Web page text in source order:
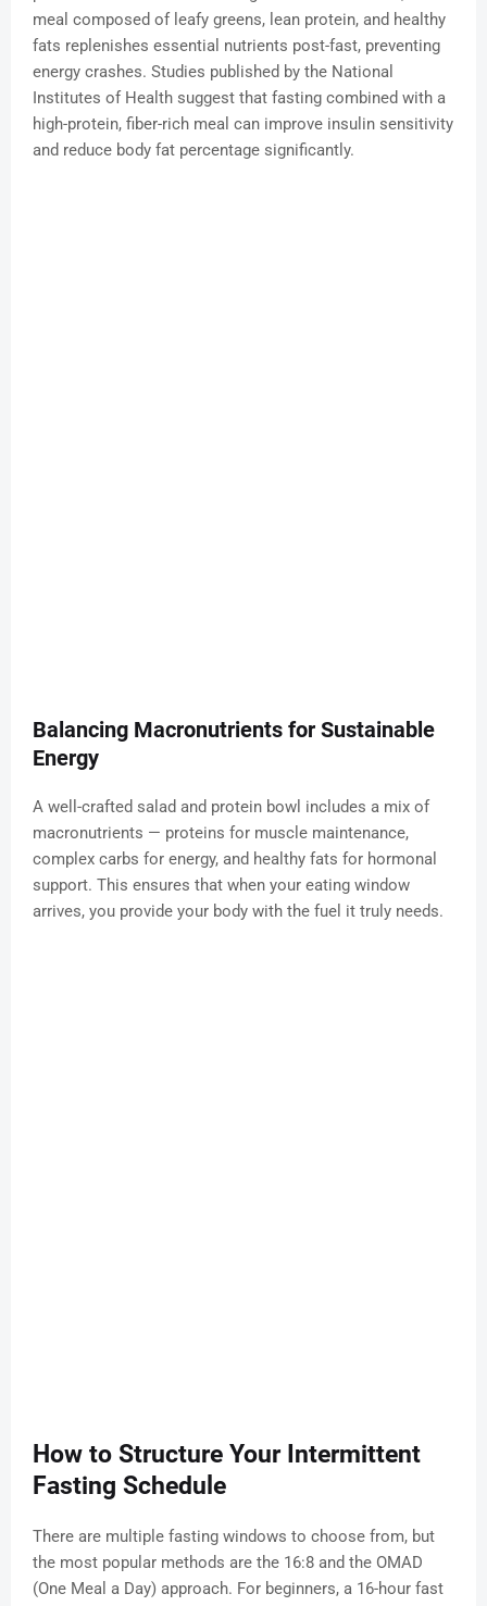
meal composed of leafy greens, lean protein, and healthy
fats replenishes essential nutrients post-fast, preventing
energy crashes. Studies published by the National
Institutes of Health suggest that fasting combined with a
high-protein, fiber-rich meal can improve insulin sensitivity
and reduce body fat percentage significantly.
Balancing Macronutrients for Sustainable
Energy
A well-crafted salad and protein bowl includes a mix of
macronutrients — proteins for muscle maintenance,
complex carbs for energy, and healthy fats for hormonal
support. This ensures that when your eating window
arrives, you provide your body with the fuel it truly needs.
How to Structure Your Intermittent
Fasting Schedule
There are multiple fasting windows to choose from, but
the most popular methods are the 16:8 and the OMAD
(One Meal a Day) approach. For beginners, a 16-hour fast